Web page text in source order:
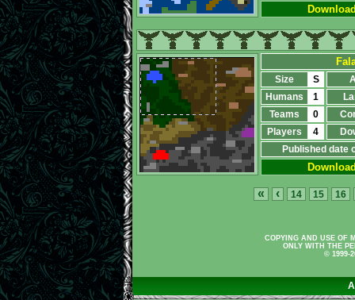
Size S
Humans
1
Teams
0
Players
4
Published date
« ‹ 14 15 16
COPYING AND USE OF
ONLY WITH THE
© 1999-